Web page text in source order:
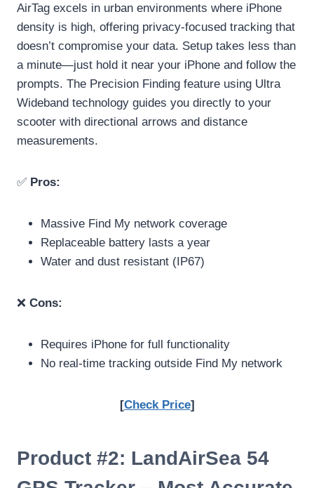
AirTag excels in urban environments where iPhone
density is high, offering privacy-focused tracking that
doesn’t compromise your data. Setup takes less than
a minute—just hold it near your iPhone and follow the
prompts. The Precision Finding feature using Ultra
Wideband technology guides you directly to your
scooter with directional arrows and distance
measurements.
✅ Pros:
Massive Find My network coverage
Replaceable battery lasts a year
Water and dust resistant (IP67)
❌ Cons:
Requires iPhone for full functionality
No real-time tracking outside Find My network
[Check Price]
Product #2: LandAirSea 54